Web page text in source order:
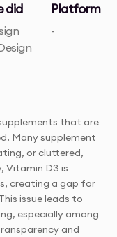
did Platform
-
that are
Many supplement
or cluttered,
Vitamin D3 is
creating a gap for
issue leads to
especially among
and